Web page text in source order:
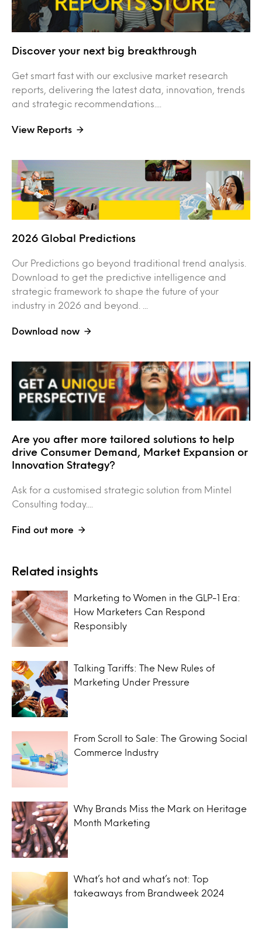
Discover your next big breakthrough
Get smart fast with our exclusive market research
reports, delivering the latest data, innovation, trends
and strategic recommendations....
View Reports
2026 Global Predictions
Our Predictions go beyond traditional trend analysis.
Download to get the predictive intelligence and
strategic framework to shape the future of your
industry in 2026 and beyond. ...
Download now
Are you after more tailored solutions to help
drive Consumer Demand, Market Expansion or
Innovation Strategy?
Ask for a customised strategic solution from Mintel
Consulting today....
Find out more
Related insights
Marketing to Women in the GLP-1 Era:
How Marketers Can Respond
Responsibly
Talking Tariffs: The New Rules of
Marketing Under Pressure
From Scroll to Sale: The Growing Social
Commerce Industry
Why Brands Miss the Mark on Heritage
Month Marketing
What’s hot and what’s not: Top
takeaways from Brandweek 2024